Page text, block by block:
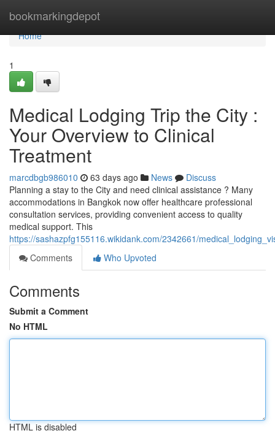
bookmarkingdepot
Home
Home
1
Medical Lodging Trip the City :
Your Overview to Clinical
Treatment
marcdbgb986010 63 days ago News
Discuss
Planning a stay to the City and need clinical assistance ? Many
accommodations in Bangkok now offer healthcare professional
consultation services, providing convenient access to quality
medical support. This
https://sashazpfg155116.wikidank.com/2342661/
Comments
Who Upvoted
Comments
Submit a Comment
No HTML
HTML is disabled